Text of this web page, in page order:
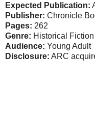
Expected Publication:
Publisher: Chronicle
Pages: 262
Genre: Historical Fiction
Audience: Young Adult
Disclosure: ARC